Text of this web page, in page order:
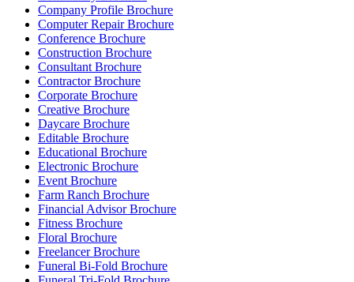
Company Profile Brochure
Computer Repair Brochure
Conference Brochure
Construction Brochure
Consultant Brochure
Contractor Brochure
Corporate Brochure
Creative Brochure
Daycare Brochure
Editable Brochure
Educational Brochure
Electronic Brochure
Event Brochure
Farm Ranch Brochure
Financial Advisor Brochure
Fitness Brochure
Floral Brochure
Freelancer Brochure
Funeral Bi-Fold Brochure